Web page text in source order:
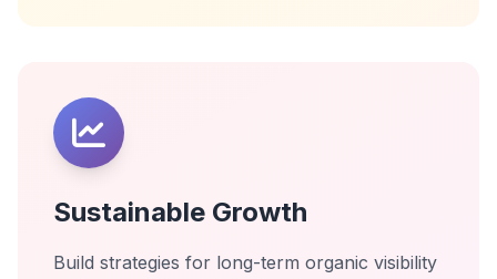
Sustainable Growth
Build strategies for long-term organic visibility